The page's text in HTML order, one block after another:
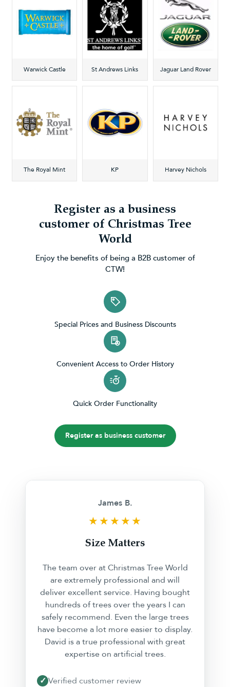
Warwick Castle St Andrews Links Jaguar Land Rover
The Royal Mint KP Harvey Nichols
Register as a business
customer of Christmas Tree
World
Enjoy the benefits of being a B2B customer of
CTW!
Special Prices and Business Discounts
Convenient Access to Order History
Quick Order Functionality
Register as business customer
❮ ❯
James B.
★★★★★
Size Matters
The team over at Christmas Tree World
are extremely professional and will
deliver excellent service. Having bought
hundreds of trees over the years I can
safely recommend. Even the large trees
have become a lot more easier to display.
David is a true professional with great
expertise on artificial trees.
✓ Verified customer review